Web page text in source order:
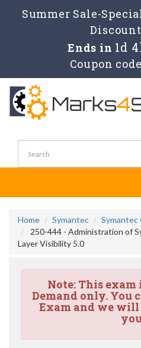
Summer Sale-
Ends in 1d
Coupon
Home Symantec
250-444 - Administration of
Layer Visibility 5.0
Note:This exam
Demand only. You
Exam and we